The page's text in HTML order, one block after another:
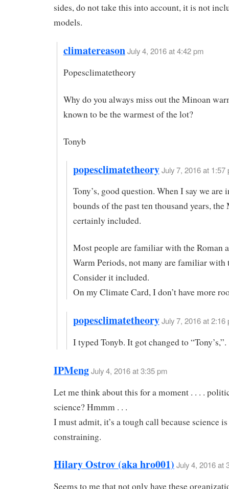
sides, do not take this into account, it is not
models.
climatereasonJuly 4, 2016 at 4:42 pm
Popesclimatetheory
Why do you always miss out the Minoan
known to be the warmest of the lot?
Tonyb
popesclimatetheory July 7, 2016 at 1:57
Tony’s, good question. When I say we are
bounds of the past ten thousand years,
certainly included.
Most people are familiar with the Roman
Warm Periods, not many are familiar with
Consider it included.
On my Climate Card, I don’t have more
popesclimatetheory July 7, 2016 at 2:16
I typed Tonyb. It got changed to “Tony’s,”.
IPMengJuly 4, 2016 at 3:35 pm
Let me think about this for a moment . . . .
science? Hmmm . . .
I must admit, it’s a tough call because science
constraining.
Hilary Ostrov (aka hro001) July 4, 2016 at
Seems to me that not only have these